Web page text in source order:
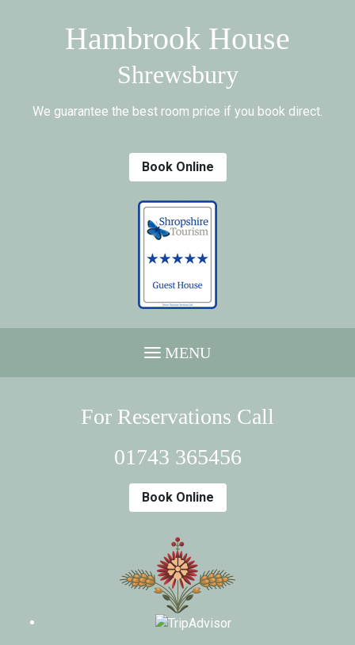
Hambrook House
Shrewsbury
We guarantee the best room price if you book direct.
Book Online
MENU
For Reservations Call
01743 365456
Book Online